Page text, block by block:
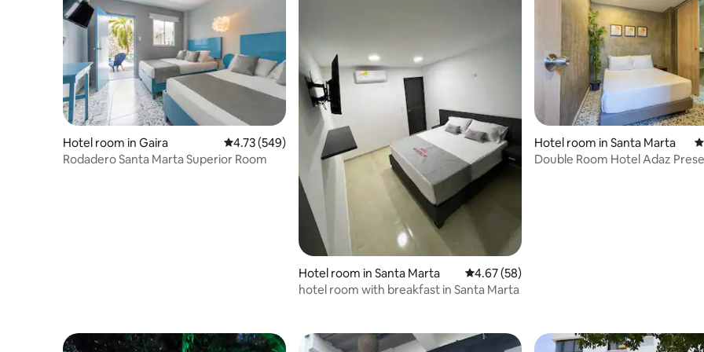
Hotel room in Gaira 4.73 out of 5 average rating, 549 reviews
4.73 (549)
Rodadero Santa Marta Superior Room
Hotel room in Santa Marta 4.67 out of 5 average rating, 58 reviews
4.67 (58)
hotel room with breakfast in Santa Marta
Hotel room in Santa Marta
Double Room Hotel Adaz